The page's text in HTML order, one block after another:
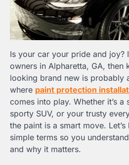
Is your car your pride and joy?
owners in Alpharetta, GA, then
looking brand new is probably
where paint protection
comes into play. Whether it’s a
sporty SUV, or your trusty
the paint is a smart move.
simple terms so you
and why it matters.